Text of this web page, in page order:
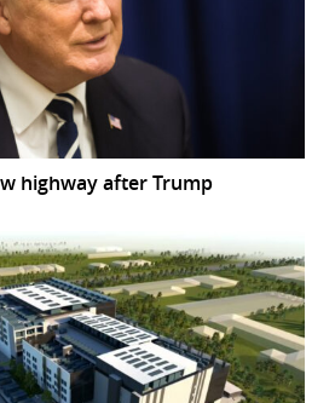
highway after Trump